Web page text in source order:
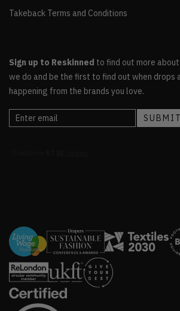
Takeback Terms and Conditions
Sign up to Reskinned to find out more
we do and be the first to find out when drops
happening from the brands you love.